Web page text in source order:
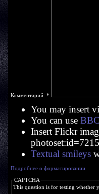
Комментарий: *
You may insert
You can use
Insert Flickr
Textual smileys
Подробнее о форматировании
CAPTCHA
This question is for testing whether